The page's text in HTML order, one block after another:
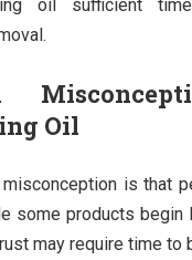
oil sufficient
Oil
misconception is that
some products begin
may require time to